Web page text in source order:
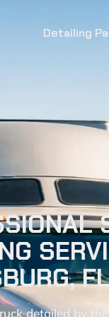
Detailing
detailed by